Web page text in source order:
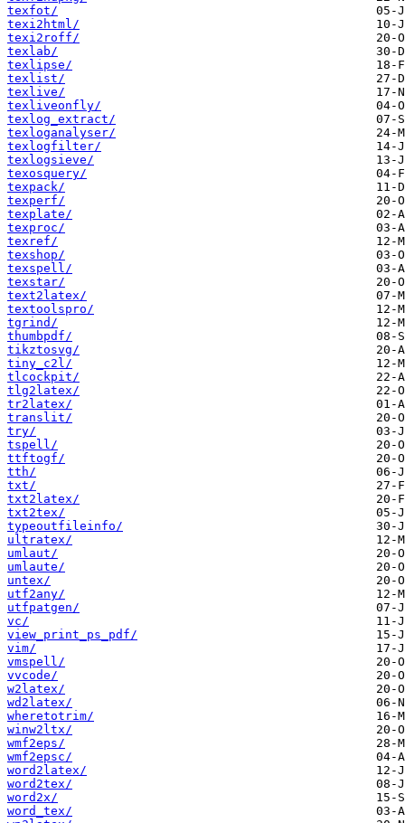
texfot/
texi2html/
texi2roff/
texlab/
texlipse/
texlist/
texlive/
texliveonfly/
texlog_extract/
texloganalyser/
texlogfilter/
texlogsieve/
texosquery/
texpack/
texperf/
texplate/
texproc/
texref/
texshop/
texspell/
texstar/
text2latex/
textoolspro/
tgrind/
thumbpdf/
tikztosvg/
tiny_c2l/
tlcockpit/
tlg2latex/
tr2latex/
translit/
try/
tspell/
ttftogf/
tth/
txt/
txt2latex/
txt2tex/
typeoutfileinfo/
ultratex/
umlaut/
umlaute/
untex/
utf2any/
utfpatgen/
vc/
view_print_ps_pdf/
vim/
vmspell/
vvcode/
w2latex/
wd2latex/
wheretotrim/
winw2ltx/
wmf2eps/
wmf2epsc/
word2latex/
word2tex/
word2x/
word_tex/